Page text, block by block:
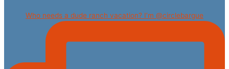
Who needs a dude ranch vacation? I’m @circlebargue